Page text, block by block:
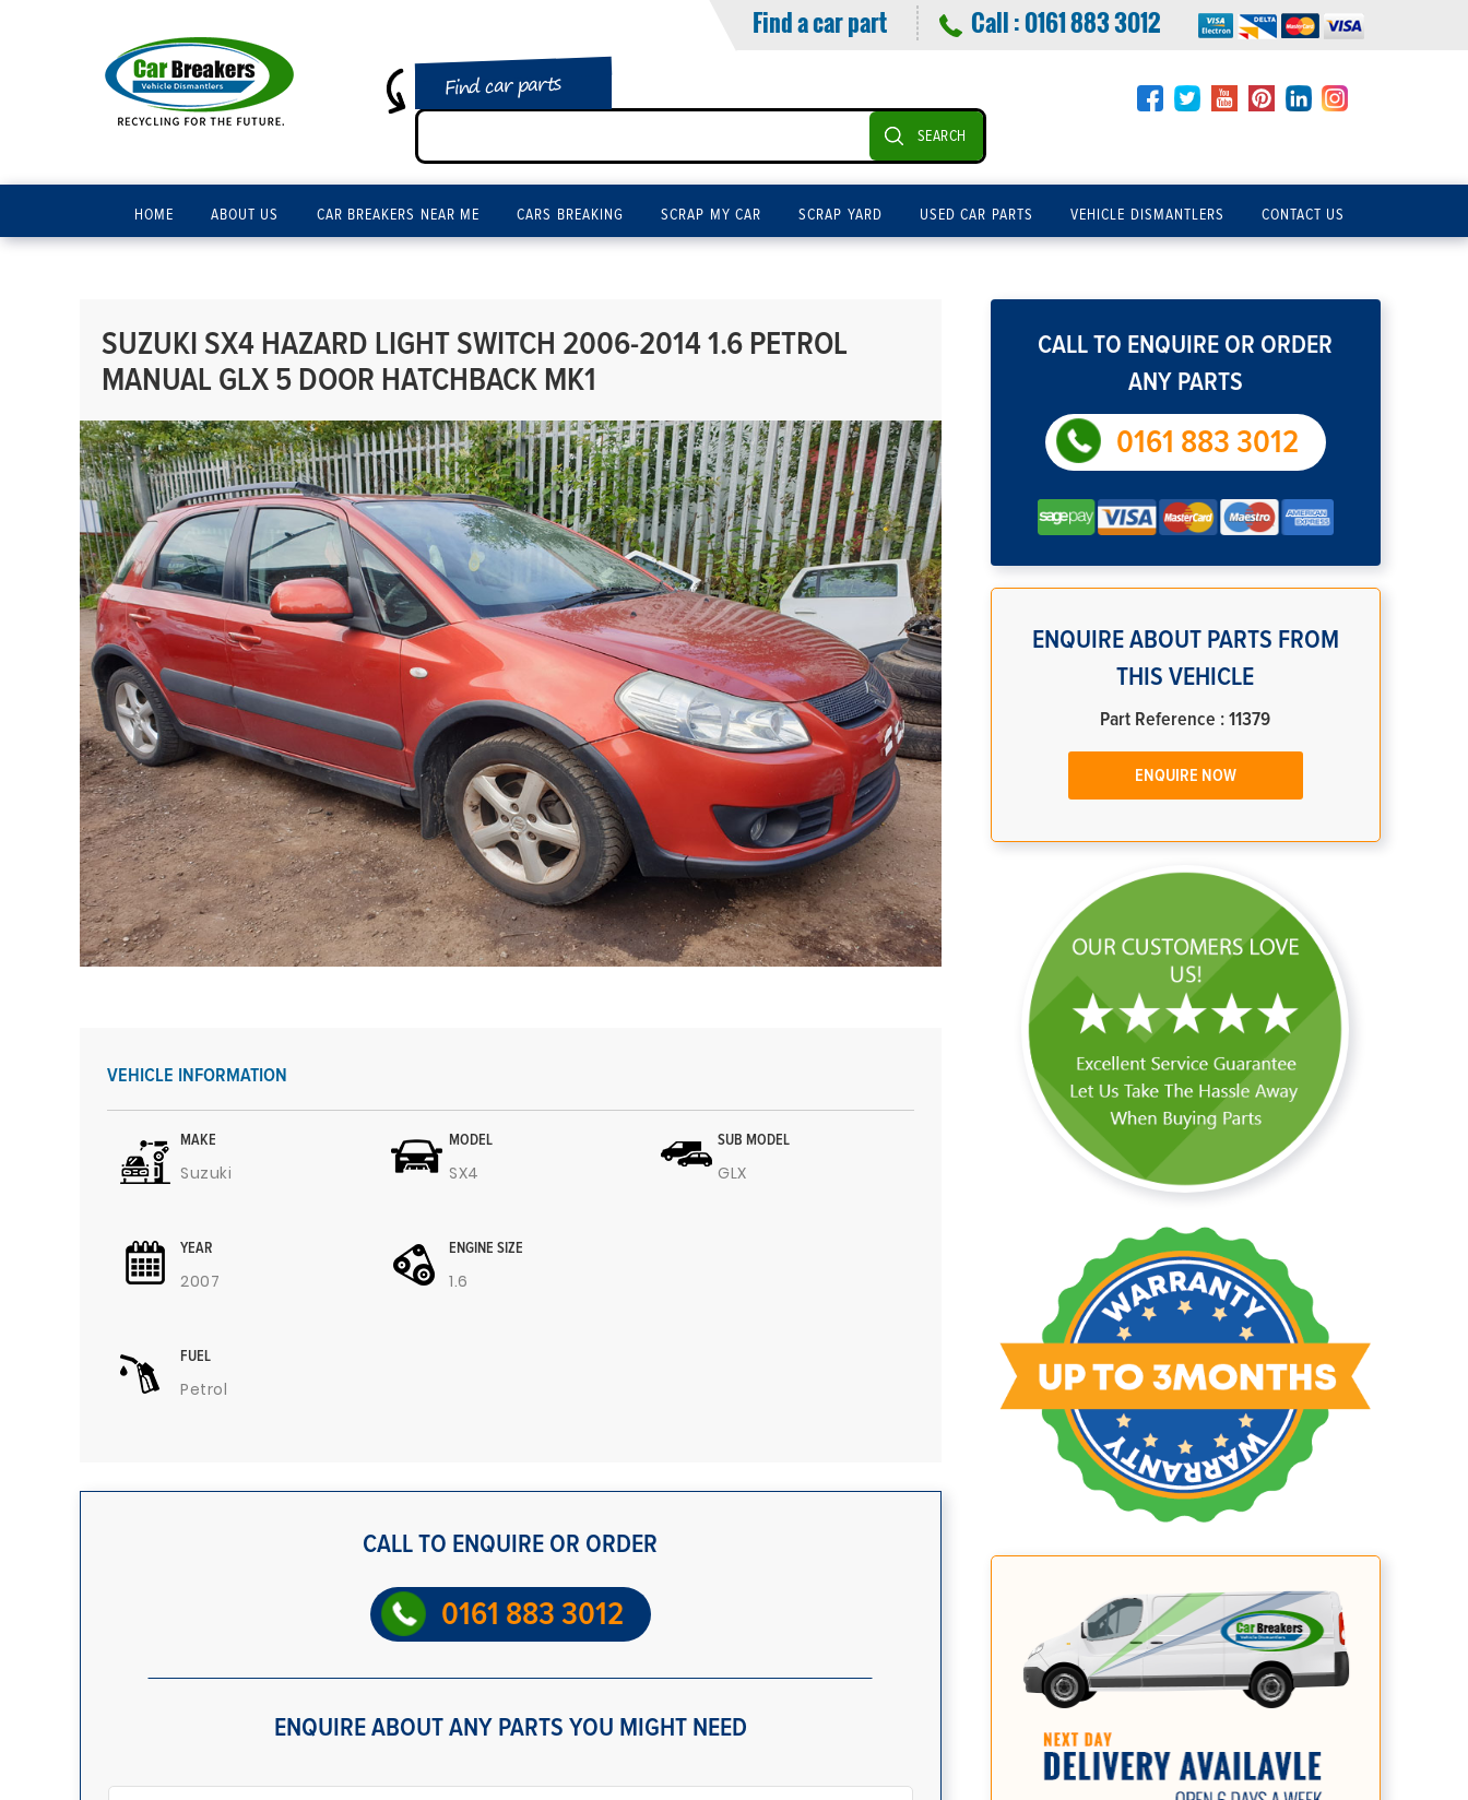
Find a car part Call :0161 883 3012
Find car parts
SEARCH
HOME ABOUT US CAR BREAKERS NEAR ME CARS BREAKING SCRAP MY CAR SCRAP YARD USED CAR PARTS VEHICLE DISMANTLERS CONTACT US
SUZUKI SX4 HAZARD LIGHT SWITCH 2006-2014 1.6 PETROL
MANUAL GLX 5 DOOR HATCHBACK MK1
VEHICLE INFORMATION
MAKE
Suzuki
MODEL
SX4
SUB MODEL
GLX
YEAR
2007
ENGINE SIZE
1.6
FUEL
Petrol
CALL TO ENQUIRE OR ORDER
0161 883 3012
ENQUIRE ABOUT ANY PARTS YOU MIGHT NEED
CALL TO ENQUIRE OR ORDER
ANY PARTS
0161 883 3012
ENQUIRE ABOUT PARTS FROM
THIS VEHICLE
Part Reference : 11379
ENQUIRE NOW